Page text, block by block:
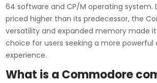
64 software and CP/M operating system.
priced higher than its predecessor, the
versatility and expanded memory made
choice for users seeking a more
experience.
What is a Commodore